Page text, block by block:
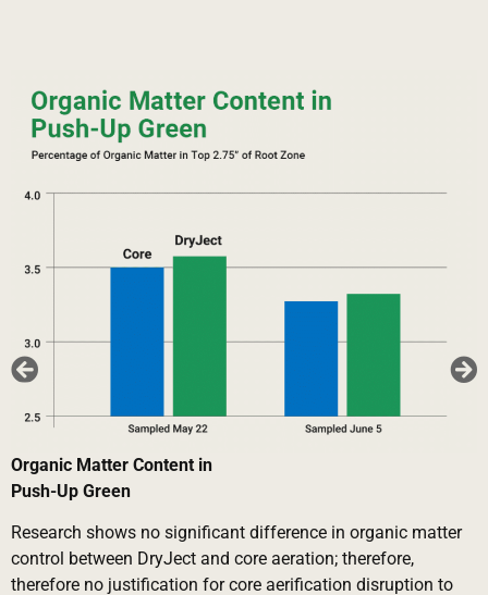
Organic Matter Content in
Push-Up Green
Research shows no significant difference in organic matter
control between DryJect and core aeration; therefore,
therefore no justification for core aerification disruption to